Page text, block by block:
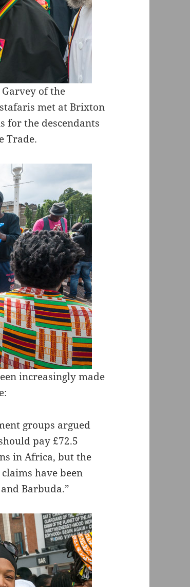
of the
met at Brixton
for the descendants
Trade.
increasingly made
groups argued
pay £72.5
in Africa, but the
have been
Barbuda.”